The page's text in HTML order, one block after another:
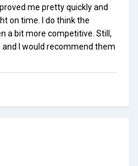
me pretty quickly and
on time. I do think the
a bit more competitive. Still,
I would recommend them